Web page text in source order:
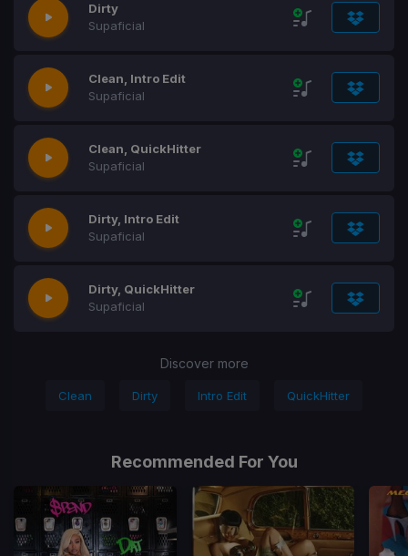
Dirty
Supaficial
Clean, Intro Edit
Supaficial
Clean, QuickHitter
Supaficial
Dirty, Intro Edit
Supaficial
Dirty, QuickHitter
Supaficial
Discover more
Clean Dirty Intro Edit QuickHitter
Recommended For You